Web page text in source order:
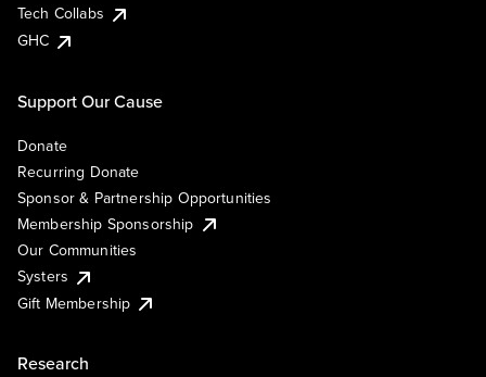
Tech Collabs
GHC
Support Our Cause
Donate
Recurring Donate
Sponsor & Partnership Opportunities
Membership Sponsorship
Our Communities
Systers
Gift Membership
Research